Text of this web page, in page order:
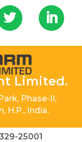
Limited.
Phase-II,
H.P., India.
25001